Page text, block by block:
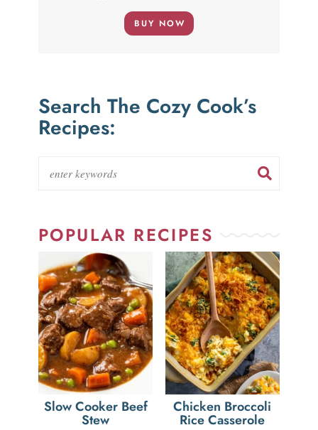
BUY NOW
Search The Cozy Cook’s
Recipes:
POPULAR RECIPES
Slow Cooker Beef
Stew
Chicken Broccoli
Rice Casserole